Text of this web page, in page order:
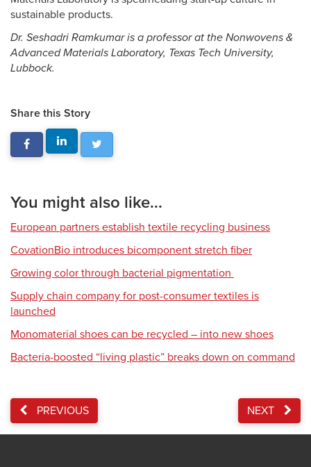
sustainable products.
Dr. Seshadri Ramkumar is a professor at the Nonwovens &
Advanced Materials Laboratory, Texas Tech University,
Lubbock.
Share this Story
You might also like...
European partners establish textile recycling business
CovationBio introduces bicomponent stretch fiber
Growing color through bacterial pigmentation
Supply chain company for post-consumer textiles is
launched
Monomaterial shoes can be recycled – into new shoes
Bacteria-boosted “living plastic” breaks down on command
PREVIOUS NEXT